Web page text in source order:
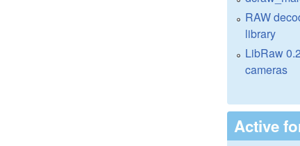
RAW
library
LibRaw
cameras
Active